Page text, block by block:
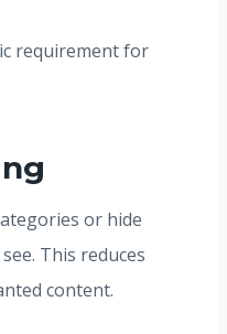
requirement for
or hide
This reduces
content.